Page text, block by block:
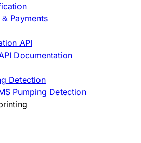
Payments
API
Documentation
Detection
Pumping Detection